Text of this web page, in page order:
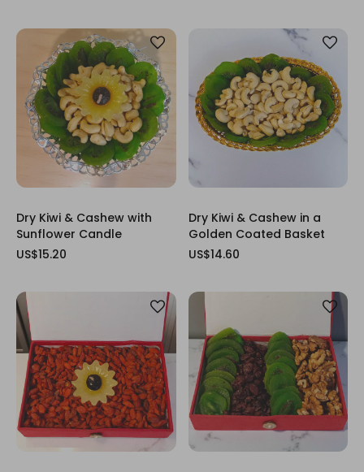
Dry Kiwi & Cashew with
Sunflower Candle
US$15.20
Dry Kiwi & Cashew in a
Golden Coated Basket
US$14.60